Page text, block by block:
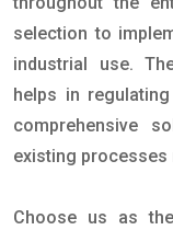
selection to
industrial use.
helps in
comprehensive
existing processes
Choose us as